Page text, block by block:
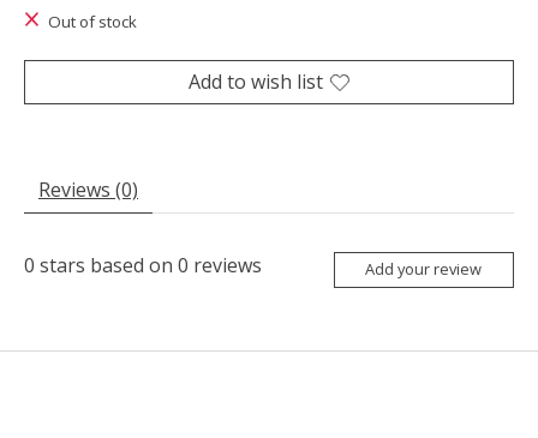
Out of stock
Add to wish list
Reviews (0)
0 stars based on 0 reviews Add your review